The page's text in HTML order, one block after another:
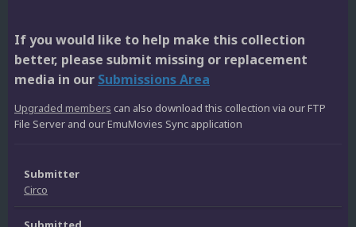
If you would like to help make this collection
better, please submit missing or replacement
media in our Submissions Area
Upgraded members can also download this collection via our FTP
File Server and our EmuMovies Sync application
Submitter
Circo